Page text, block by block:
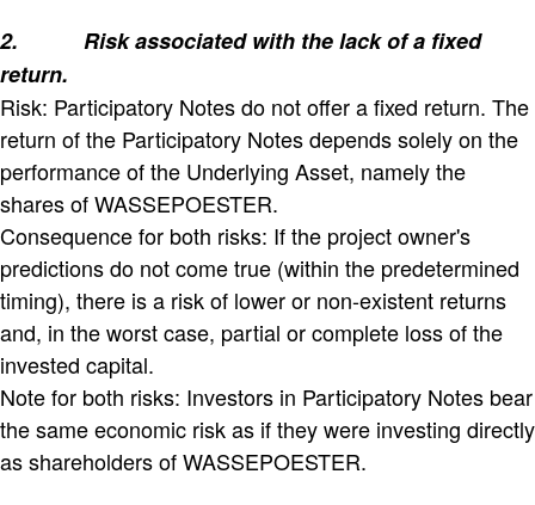
2.
Risk associated with the lack of a fixed
return.
Risk: Participatory Notes do not offer a fixed return. The
return of the Participatory Notes depends solely on the
performance of the Underlying Asset, namely the
shares of WASSEPOESTER.
Consequence for both risks: If the project owner's
predictions do not come true (within the predetermined
timing), there is a risk of lower or non-existent returns
and, in the worst case, partial or complete loss of the
invested capital.
Note for both risks: Investors in Participatory Notes bear
the same economic risk as if they were investing directly
as shareholders of WASSEPOESTER.